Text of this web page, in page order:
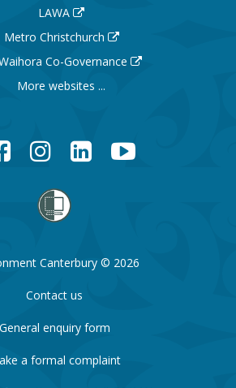
LAWA
Metro Christchurch
Co-Governance
More websites ...
FacebookInstagramLinkedInYouTube
Canterbury © 2026
Contact us
General enquiry form
a formal complaint